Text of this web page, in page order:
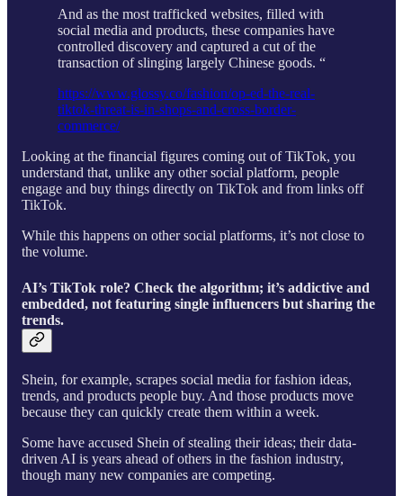
And as the most trafficked websites, filled with
social media and products, these companies have
controlled discovery and captured a cut of the
transaction of slinging largely Chinese goods. “
https://www.glossy.co/fashion/op-ed-the-real-
tiktok-threat-is-in-shops-and-cross-border-
commerce/
Looking at the financial figures coming out of TikTok, you
understand that, unlike any other social platform, people
engage and buy things directly on TikTok and from links off
TikTok.
While this happens on other social platforms, it’s not close to
the volume.
AI’s TikTok role? Check the algorithm; it’s addictive and
embedded, not featuring single influencers but sharing the
trends.
Shein, for example, scrapes social media for fashion ideas,
trends, and products people buy. And those products move
because they can quickly create them within a week.
Some have accused Shein of stealing their ideas; their data-
driven AI is years ahead of others in the fashion industry,
though many new companies are competing.